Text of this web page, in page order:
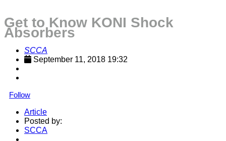
Get to Know KONI Shock
Absorbers
SCCA
September 11, 2018 19:32
Follow
Article
Posted by:
SCCA